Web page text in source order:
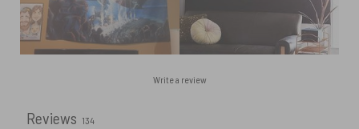
Write a review
Reviews 134